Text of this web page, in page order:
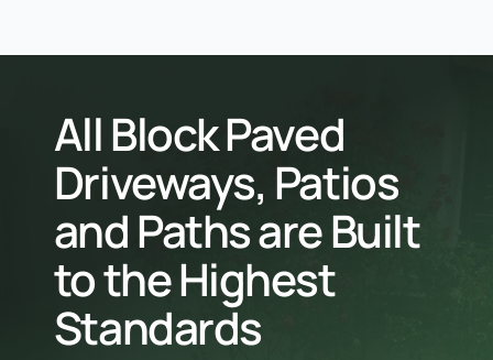
All Block Paved
Driveways, Patios
and Paths are Built
to the Highest
Standards